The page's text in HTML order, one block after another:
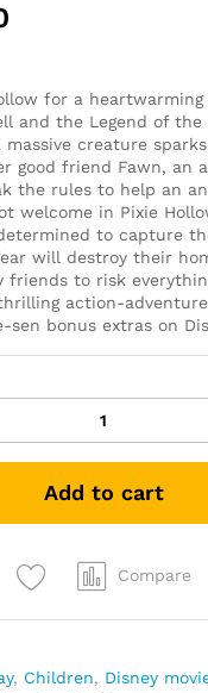
for a heartwarming
and the Legend of the
creature
good friend Fawn, an
the rules to help an
welcome in Pixie
to capture
will destroy their
friends to risk
action-
bonus extras on
Add to cart
Compare
, Children, Disney